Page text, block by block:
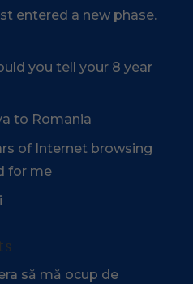
entered a new phase.
you tell your 8 year
to Romania
of Internet browsing
for me
să mă ocup de